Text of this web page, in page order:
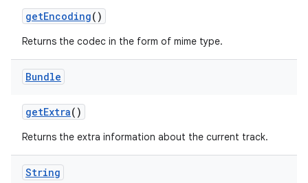
getEncoding()
Returns the codec in the form of mime type.
Bundle
getExtra()
Returns the extra information about the current track.
String